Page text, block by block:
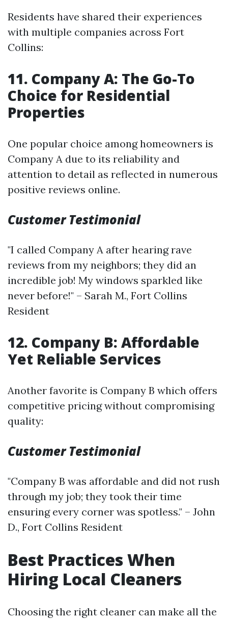
Residents have shared their experiences
with multiple companies across Fort
Collins:
11. Company A: The Go-To
Choice for Residential
Properties
One popular choice among homeowners is
Company A due to its reliability and
attention to detail as reflected in numerous
positive reviews online.
Customer Testimonial
"I called Company A after hearing rave
reviews from my neighbors; they did an
incredible job! My windows sparkled like
never before!" – Sarah M., Fort Collins
Resident
12. Company B: Affordable
Yet Reliable Services
Another favorite is Company B which offers
competitive pricing without compromising
quality:
Customer Testimonial
"Company B was affordable and did not rush
through my job; they took their time
ensuring every corner was spotless." – John
D., Fort Collins Resident
Best Practices When
Hiring Local Cleaners
Choosing the right cleaner can make all the